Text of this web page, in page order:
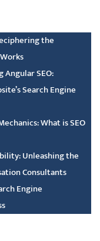
the
Angular SEO:
Search Engine
What is SEO
Unleashing the
Consultants
Engine